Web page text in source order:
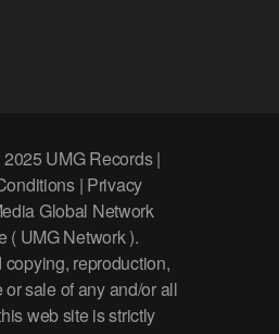
UMG Records |
| Privacy
Global Network
( UMG Network ).
reproduction,
sale of any and/or all
web site is strictly